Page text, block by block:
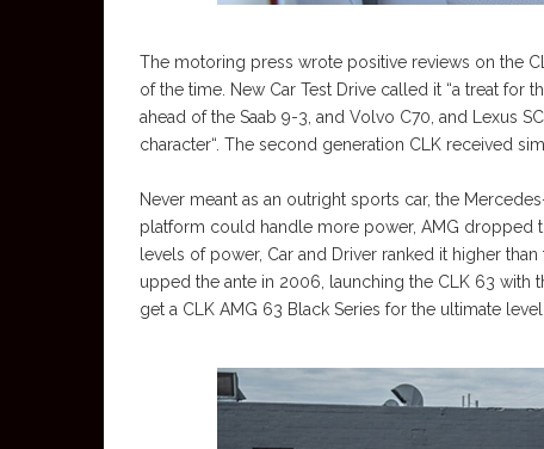
The motoring press wrote positive reviews on the
of the time. New Car Test Drive called it “a treat for
ahead of the Saab 9-3, and Volvo C70, and Lexus
character“. The second generation CLK received
Never meant as an outright sports car, the
platform could handle more power, AMG dropped
levels of power, Car and Driver ranked it higher
upped the ante in 2006, launching the CLK 63 with
get a CLK AMG 63 Black Series for the ultimate